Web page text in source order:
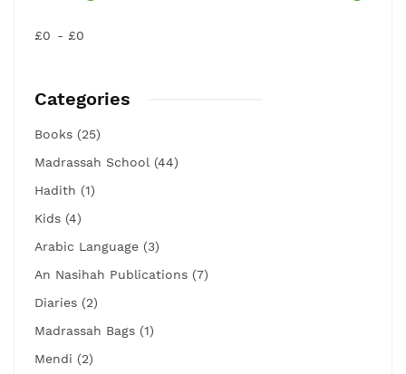
£0 £0
Categories
Books (25)
Madrassah School (44)
Hadith (1)
Kids (4)
Arabic Language (3)
An Nasihah Publications (7)
Diaries (2)
Madrassah Bags (1)
Mendi (2)